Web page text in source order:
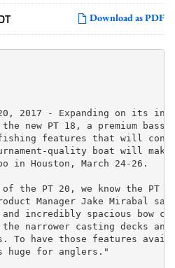
Download as PDF
20, 2017 - Expanding on its
new PT 18, a premium bass
fishing features that will
quality boat will
in Houston, March 24-26.
of the PT 20, we know the
Manager Jake Mirabal
incredibly spacious bow
the narrower casting decks
To have those features
huge for anglers."